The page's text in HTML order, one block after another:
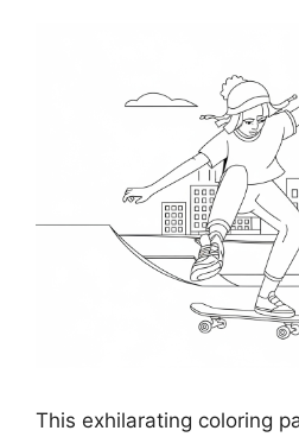
This exhilarating coloring